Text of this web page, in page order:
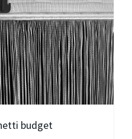
budget